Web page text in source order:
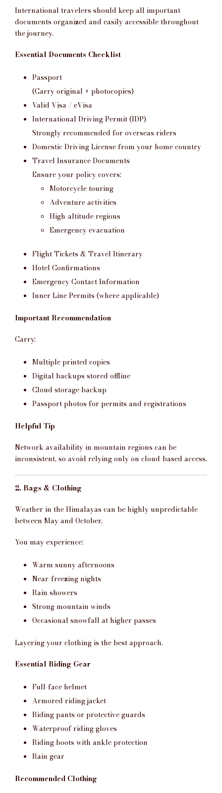
International travelers should keep all important
documents organized and easily accessible throughout
the journey.
Essential Documents Checklist
Passport
(Carry original + photocopies)
Valid Visa / eVisa
International Driving Permit (IDP)
Strongly recommended for overseas riders
Domestic Driving License from your home country
Travel Insurance Documents
Ensure your policy covers:
Motorcycle touring
Adventure activities
High-altitude regions
Emergency evacuation
Flight Tickets & Travel Itinerary
Hotel Confirmations
Emergency Contact Information
Inner Line Permits (where applicable)
Important Recommendation
Carry:
Multiple printed copies
Digital backups stored offline
Cloud storage backup
Passport photos for permits and registrations
Helpful Tip
Network availability in mountain regions can be
inconsistent, so avoid relying only on cloud-based access.
2. Bags & Clothing
Weather in the Himalayas can be highly unpredictable
between May and October.
You may experience:
Warm sunny afternoons
Near-freezing nights
Rain showers
Strong mountain winds
Occasional snowfall at higher passes
Layering your clothing is the best approach.
Essential Riding Gear
Full-face helmet
Armored riding jacket
Riding pants or protective guards
Waterproof riding gloves
Riding boots with ankle protection
Rain gear
Recommended Clothing